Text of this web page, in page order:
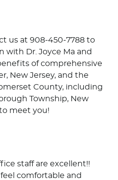
us at 908-450-7788 to
with Dr. Joyce Ma and
of comprehensive
New Jersey, and the
County, including
Township, New
meet you!
staff are excellent!!
comfortable and